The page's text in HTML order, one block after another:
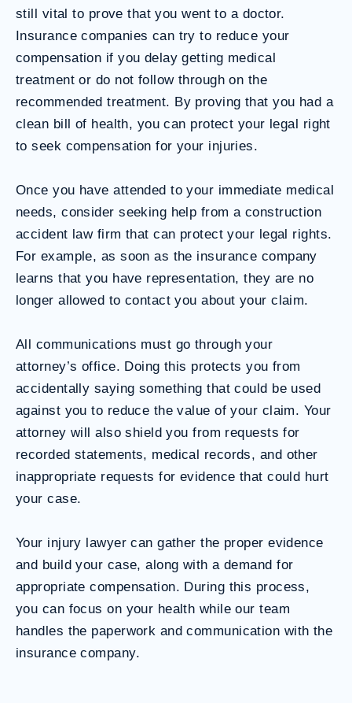
still vital to prove that you went to a doctor.
Insurance companies can try to reduce your
compensation if you delay getting medical
treatment or do not follow through on the
recommended treatment. By proving that you had a
clean bill of health, you can protect your legal right
to seek compensation for your injuries.
Once you have attended to your immediate medical
needs, consider seeking help from a construction
accident law firm that can protect your legal rights.
For example, as soon as the insurance company
learns that you have representation, they are no
longer allowed to contact you about your claim.
All communications must go through your
attorney’s office. Doing this protects you from
accidentally saying something that could be used
against you to reduce the value of your claim. Your
attorney will also shield you from requests for
recorded statements, medical records, and other
inappropriate requests for evidence that could hurt
your case.
Your injury lawyer can gather the proper evidence
and build your case, along with a demand for
appropriate compensation. During this process,
you can focus on your health while our team
handles the paperwork and communication with the
insurance company.